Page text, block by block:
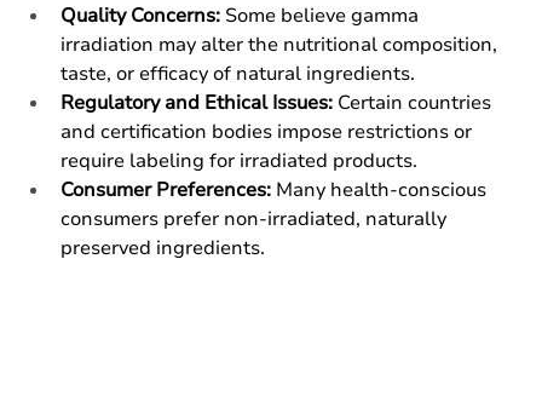
Quality Concerns: Some believe gamma
irradiation may alter the nutritional composition,
taste, or efficacy of natural ingredients.
Regulatory and Ethical Issues: Certain countries
and certification bodies impose restrictions or
require labeling for irradiated products.
Consumer Preferences: Many health-conscious
consumers prefer non-irradiated, naturally
preserved ingredients.